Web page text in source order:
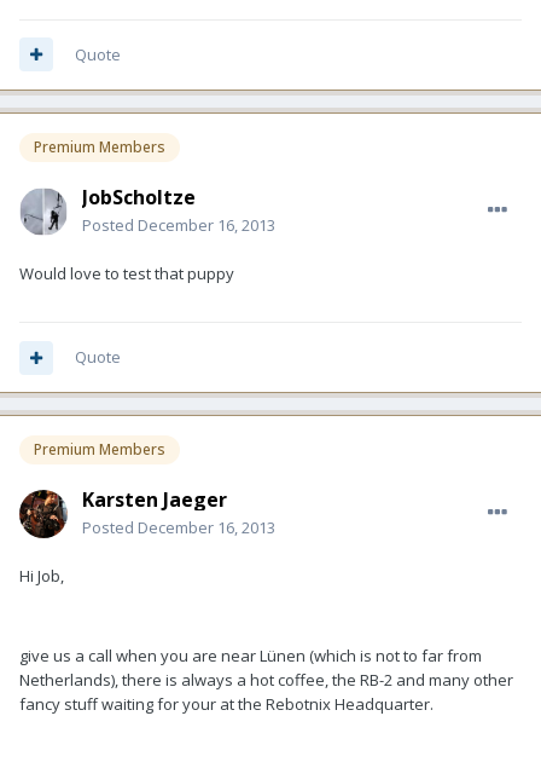
Quote
Premium Members
JobScholtze
Posted December 16, 2013
Would love to test that puppy
Quote
Premium Members
Karsten Jaeger
Posted December 16, 2013
Hi Job,
give us a call when you are near Lünen (which is not to far from
Netherlands), there is always a hot coffee, the RB-2 and many other
fancy stuff waiting for your at the Rebotnix Headquarter.